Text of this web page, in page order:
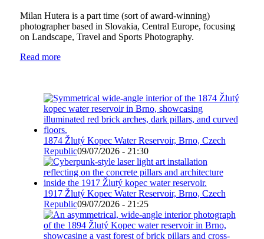
Milan Hutera is a part time (sort of award-winning)
photographer based in Slovakia, Central Europe, focusing
on Landscape, Travel and Sports Photography.
Read more
1874 Žlutý Kopec Water Reservoir, Brno, Czech
Republic09/07/2026 - 21:30
1917 Žlutý Kopec Water Reservoir, Brno, Czech
Republic09/07/2026 - 21:25